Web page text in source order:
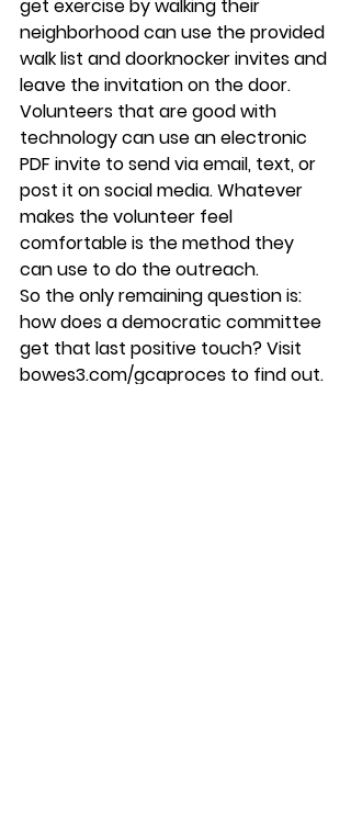
get exercise by walking their
neighborhood can use the provided
walk list and doorknocker invites and
leave the invitation on the door.
Volunteers that are good with
technology can use an electronic
PDF invite to send via email, text, or
post it on social media. Whatever
makes the volunteer feel
comfortable is the method they
can use to do the outreach.
So the only remaining question is:
how does a democratic committee
get that last positive touch? Visit
bowes3.com/gcaproces to find out.